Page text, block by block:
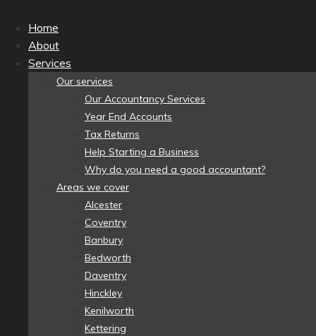
Home
About
Services
Our services
Our Accountancy Services
Year End Accounts
Tax Returns
Help Starting a Business
Why do you need a good accountant?
Areas we cover
Alcester
Coventry
Banbury
Bedworth
Daventry
Hinckley
Kenilworth
Kettering